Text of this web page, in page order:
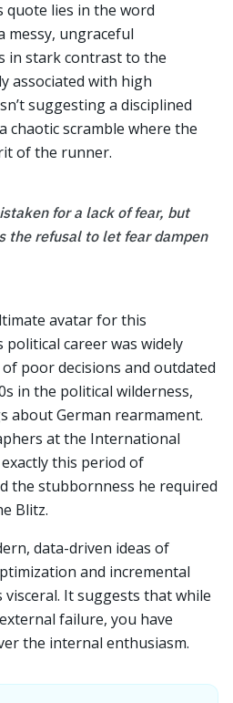
quote lies in the word
messy, ungraceful
in stark contrast to the
associated with high
suggesting a disciplined
chaotic scramble where the
of the runner.
for a lack of fear, but
the refusal to let fear dampen
avatar for this
political career was widely
poor decisions and outdated
in the political wilderness,
about German rearmament.
at the International
this period of
the stubbornness he required
Blitz.
data-driven ideas of
and incremental
visceral. It suggests that while
failure, you have
the internal enthusiasm.